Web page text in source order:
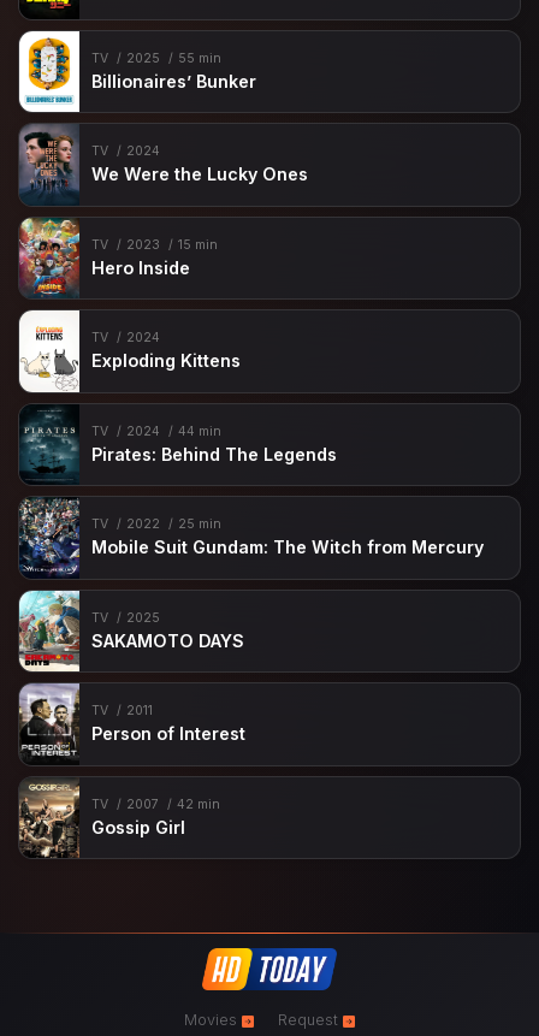
TV 2025 55 min
Billionaires’ Bunker
TV 2024
We Were the Lucky Ones
TV 2023 15 min
Hero Inside
TV 2024
Exploding Kittens
TV 2024 44 min
Pirates: Behind The Legends
TV 2022 25 min
Mobile Suit Gundam: The Witch from Mercury
TV 2025
SAKAMOTO DAYS
TV 2011
Person of Interest
TV 2007 42 min
Gossip Girl
Movies Request